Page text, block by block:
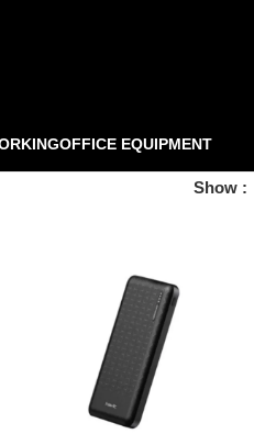
OFFICE EQUIPMENT
Show